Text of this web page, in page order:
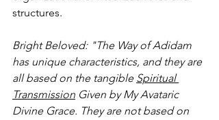
structures.
Bright Beloved: "The Way of Adidam
has unique characteristics, and they are
all based on the tangible Spiritual
Transmission Given by My Avataric
Divine Grace. They are not based on